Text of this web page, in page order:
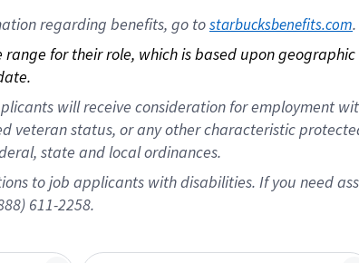
regarding benefits, go to starbucksbenefits.com.
for their role, which is based upon
will receive consideration for employment
veteran status, or any other characteristic
state and local ordinances.
to job applicants with disabilities. If you need
611-2258.